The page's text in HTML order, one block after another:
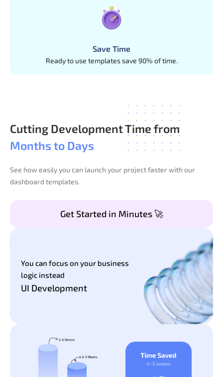
Save Time
Ready to use templates save 90% of time.
Cutting Development Time from
Months to Days
See how easily you can launch your project faster with our
dashboard templates.
Get Started in Minutes 🚀
You can focus on your business
logic instead
UI Development